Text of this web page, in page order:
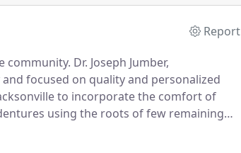
Report
community. Dr. Joseph Jumber,
focused on quality and personalized
to incorporate the comfort of
using the roots of few remaining